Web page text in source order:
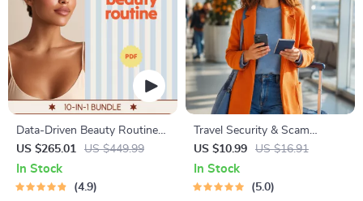
Data-Driven Beauty Routine
Bundle | ai beauty advisor 10-
in-1 Guides
US $265.01 US $449.99
In Stock
4.9
Travel Security & Scam
Awareness Guide | Digital
Safety Handbook for Tourists,
Solo Travelers & Business
US $10.99 US $16.91
In Stock
5.0